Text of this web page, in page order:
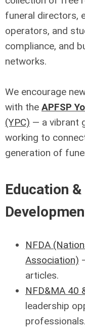
funeral directors,
operators, and
compliance, and
networks.
We encourage
with the APFSP
(YPC) — a vibrant
working to
generation of
Education
NFDA
Association)
articles.
NFD&MA 40
leadership
professionals.